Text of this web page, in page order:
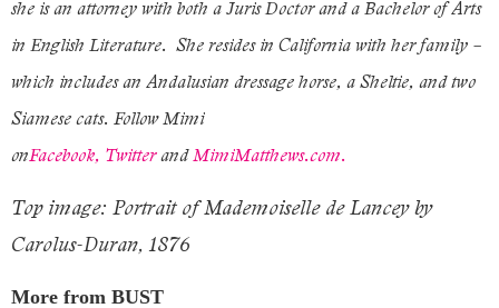
she is an attorney with both a Juris Doctor and a Bachelor of Arts
in English Literature. She resides in California with her family –
which includes an Andalusian dressage horse, a Sheltie, and two
Siamese cats. Follow Mimi
onFacebook, Twitterand MimiMatthews.com.
Top image: Portrait of Mademoiselle de Lancey by
Carolus-Duran, 1876
More from BUST